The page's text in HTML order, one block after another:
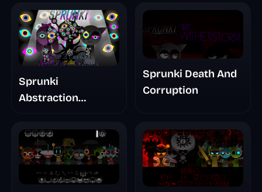
Sprunki
Abstraction
Sprunki Death And
Corruption